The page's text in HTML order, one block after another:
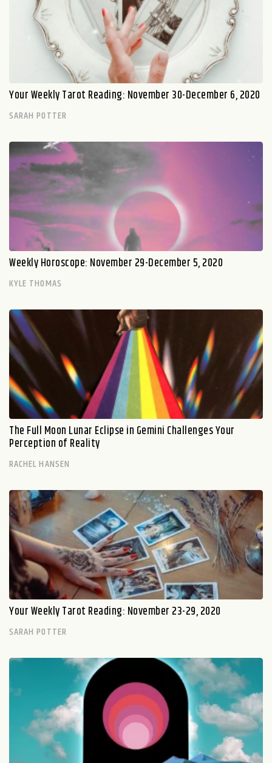
Your Weekly Tarot Reading: November 30-December 6, 2020
SARAH POTTER
Weekly Horoscope: November 29-December 5, 2020
KYLE THOMAS
The Full Moon Lunar Eclipse in Gemini Challenges Your
Perception of Reality
RACHEL HANSEN
Your Weekly Tarot Reading: November 23-29, 2020
SARAH POTTER